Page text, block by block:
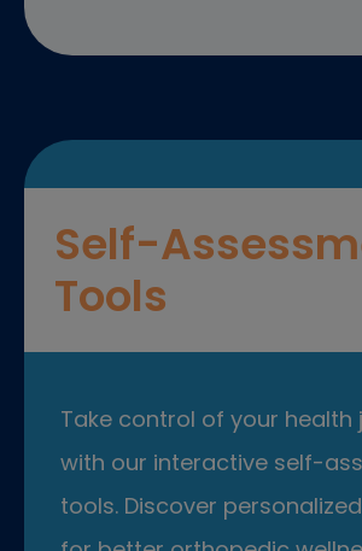
Self-
Tools
Take control of your health
with our interactive self-
tools. Discover